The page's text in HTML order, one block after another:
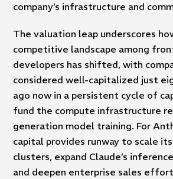
company’s infrastructure and
The valuation leap underscores
competitive landscape among
developers has shifted, with
considered well-capitalized just
ago now in a persistent cycle of
fund the compute infrastructure
generation model training. For
capital provides runway to scale
clusters, expand Claude’s
and deepen enterprise sales